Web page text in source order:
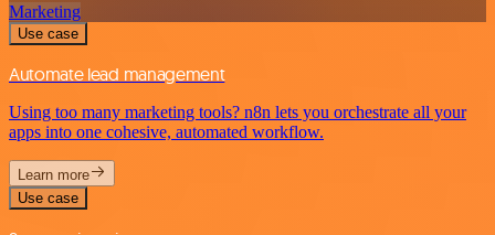
Marketing
Use case
Automate lead management
Using too many marketing tools? n8n lets you orchestrate all your
apps into one cohesive, automated workflow.
Learn more
Use case